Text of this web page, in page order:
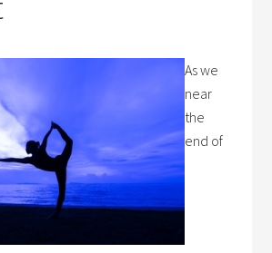
As we
near
the
end of